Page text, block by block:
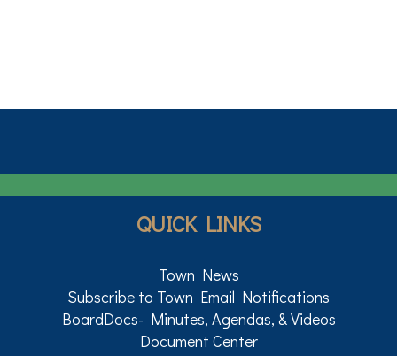
QUICK LINKS
Town News
Subscribe to Town Email Notifications
BoardDocs- Minutes, Agendas, & Videos
Document Center